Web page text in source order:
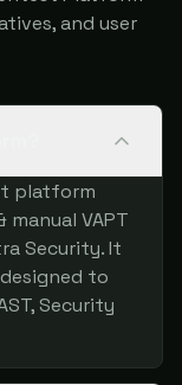
and user
platform
VAPT
Security. It
to
Security